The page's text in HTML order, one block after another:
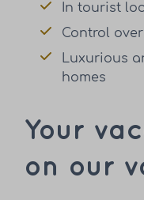
In tourist
Control
Luxurious
homes
Your
on our